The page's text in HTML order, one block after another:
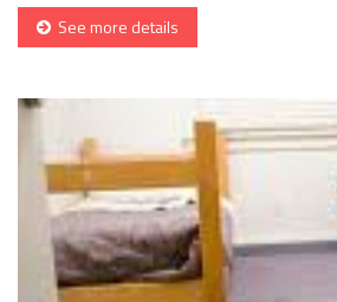
See more details